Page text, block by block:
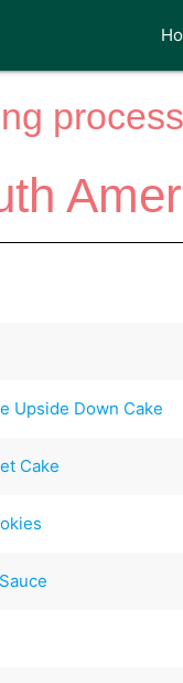
Upside Down Cake
Cake